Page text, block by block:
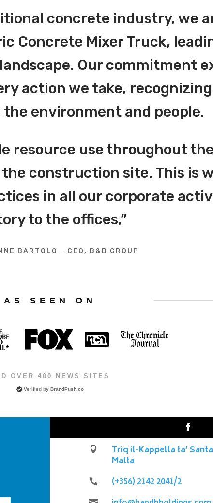
concrete industry, we
Concrete Mixer Truck,
Our commitment
action we take,
environment and people.
resource use throughout
construction site. This is
in all our corporate
to the offices,”
BARTOLO – CEO, B&B GROUP
AS SEEN ON
OVER 400 NEWS SITES
Verified by BrandPush.co

Triq il-Kappella ta’
Malta
 (+356) 2142 2041/2